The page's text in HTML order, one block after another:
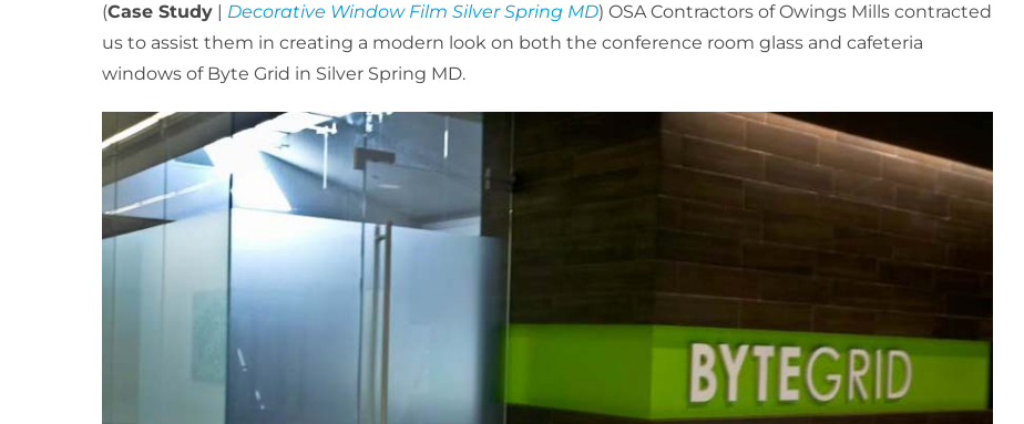
(Case Study Decorative Window Film Silver Spring MD) OSA Contractors of Owings Mills contracted
us to assist them in creating a modern look on both the conference room glass and cafeteria
windows of Byte Grid in Silver Spring MD.